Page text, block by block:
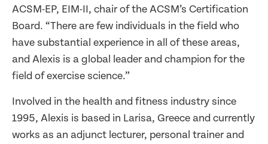
ACSM-EP, EIM-II, chair of the ACSM’s Certification
Board. “There are few individuals in the field who
have substantial experience in all of these areas,
and Alexis is a global leader and champion for the
field of exercise science.”
Involved in the health and fitness industry since
1995, Alexis is based in Larisa, Greece and currently
works as an adjunct lecturer, personal trainer and